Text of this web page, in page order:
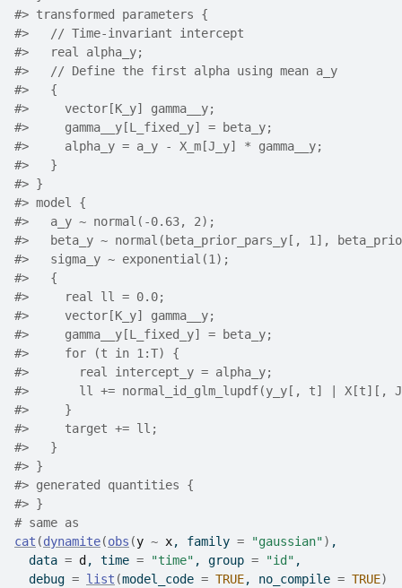
#> transformed parameters {
#>
   // Time-invariant intercept
#>
   real alpha_y;
#>
   // Define the first alpha using mean a_y
#>
   {
#>
     vector[K_y] gamma__y;
#>
     gamma__y[L_fixed_y] = beta_y;
#>
     alpha_y = a_y - X_m[J_y] * gamma__y;
#>
   }
#> }
#> model {
#>
   a_y ~ normal(-0.63, 2);
#>
beta_y ~ normal(beta_prior_pars_y[, 1],
#>
   sigma_y ~ exponential(1);
#>
   {
#>
     real ll = 0.0;
#>
     vector[K_y] gamma__y;
#>
     gamma__y[L_fixed_y] = beta_y;
#>
     for (t in 1:T) {
#>
       real intercept_y = alpha_y;
#>
ll += normal_id_glm_lupdf(y_y[, t] | X[t][,
#>
     }
#>
     target += ll;
#>
   }
#> }
#> generated quantities {
#> }
# same as
cat (dynamite(obs (y ~ x, family = "gaussian") ,
  data
= d , time = "time" , group = "id" ,
  debug
= list (model_code = TRUE, no_compile = TRUE)